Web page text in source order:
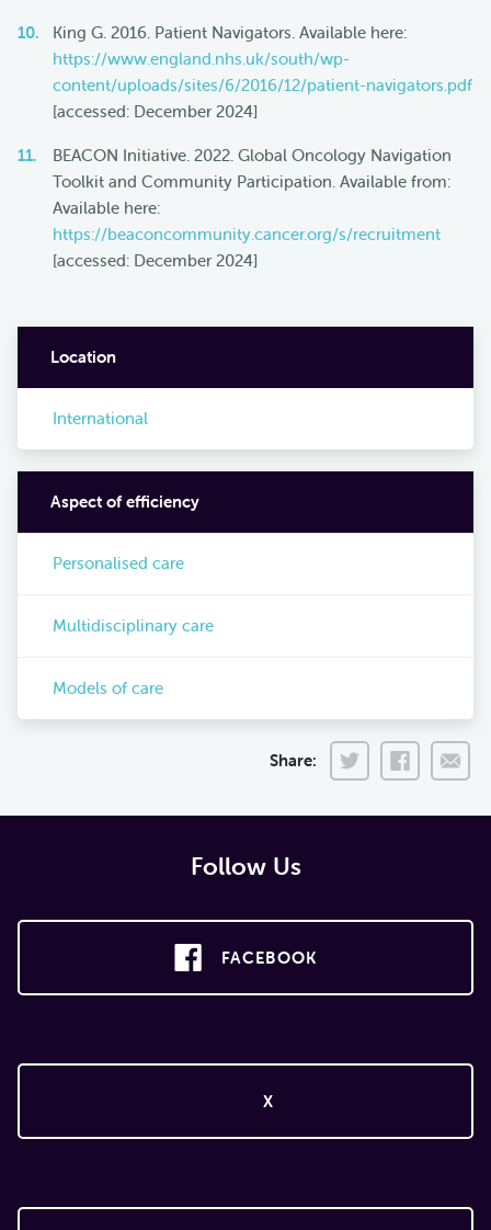
King G. 2016. Patient Navigators. Available here:
https://www.england.nhs.uk/south/wp-
content/uploads/sites/6/2016/12/patient-navigators.pdf
[accessed: December 2024]
BEACON Initiative. 2022. Global Oncology Navigation
Toolkit and Community Participation. Available from:
Available here:
https://beaconcommunity.cancer.org/s/recruitment
[accessed: December 2024]
Location
International
Aspect of efficiency
Personalised care
Multidisciplinary care
Models of care
Share:
Follow Us
FACEBOOK
X